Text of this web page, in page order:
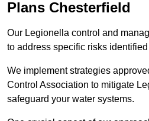
Plans Chesterfield
Our Legionella control and
to address specific risks
We implement strategies
Control Association to mitigate
safeguard your water systems.